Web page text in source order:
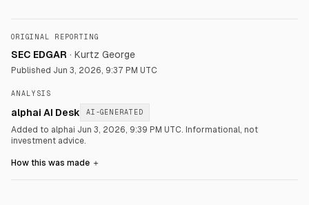
ORIGINAL REPORTING
SEC EDGAR · Kurtz George
Published Jun 3, 2026, 9:37 PM UTC
ANALYSIS
alphai AI Desk AI-GENERATED
Added to alphai Jun 3, 2026, 9:39 PM UTC. Informational, not
investment advice.
How this was made ＋